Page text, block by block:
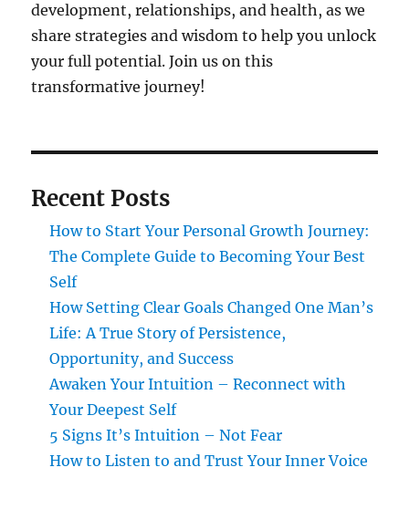
development, relationships, and health, as we
share strategies and wisdom to help you unlock
your full potential. Join us on this
transformative journey!
Recent Posts
How to Start Your Personal Growth Journey:
The Complete Guide to Becoming Your Best
Self
How Setting Clear Goals Changed One Man’s
Life: A True Story of Persistence,
Opportunity, and Success
Awaken Your Intuition – Reconnect with
Your Deepest Self
5 Signs It’s Intuition – Not Fear
How to Listen to and Trust Your Inner Voice